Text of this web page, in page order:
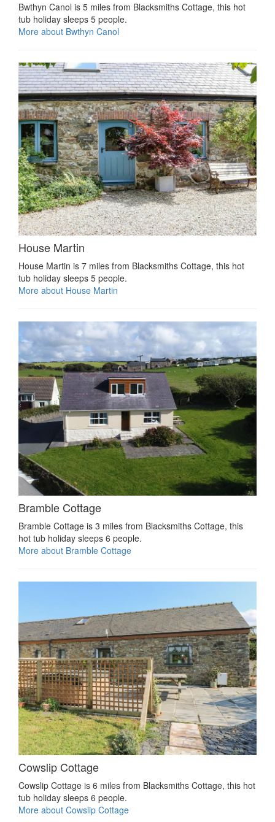
Bwthyn Canol is 5 miles from Blacksmiths Cottage, this hot
tub holiday sleeps 5 people.
More about Bwthyn Canol
House Martin
House Martin is 7 miles from Blacksmiths Cottage, this hot
tub holiday sleeps 5 people.
More about House Martin
Bramble Cottage
Bramble Cottage is 3 miles from Blacksmiths Cottage, this
hot tub holiday sleeps 6 people.
More about Bramble Cottage
Cowslip Cottage
Cowslip Cottage is 6 miles from Blacksmiths Cottage, this hot
tub holiday sleeps 6 people.
More about Cowslip Cottage